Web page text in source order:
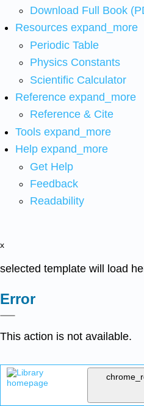
Download Full Book
Resources expand_more
Periodic Table
Physics Constants
Scientific Calculator
Reference expand_more
Reference & Cite
Tools expand_more
Help expand_more
Get Help
Feedback
Readability
x
selected template will load
Error
This action is not available.